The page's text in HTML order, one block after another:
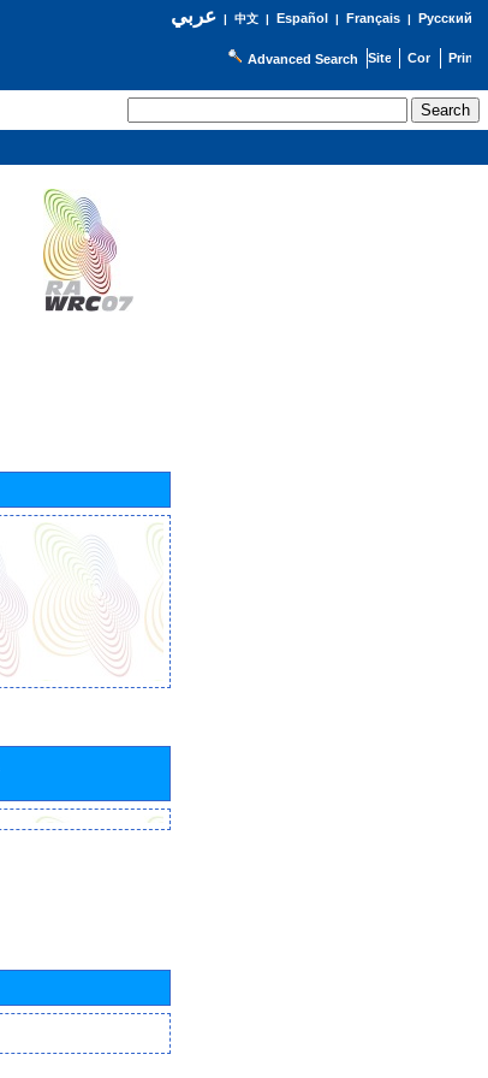
عربي| 中文| Español | Français| Русский
Advanced Search